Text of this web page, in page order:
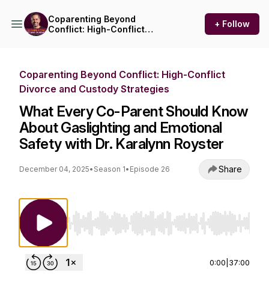
Coparenting Beyond
Conflict: High-Conflict
+ Follow
Coparenting Beyond Conflict: High-Conflict
Divorce and Custody Strategies
What Every Co-Parent Should Know
About Gaslighting and Emotional
Safety with Dr. Karalynn Royster
December 04, 2025• Season 1• Episode 26 Share
Use Left/Right to seek, Home/End to jump to
0:00 37:00